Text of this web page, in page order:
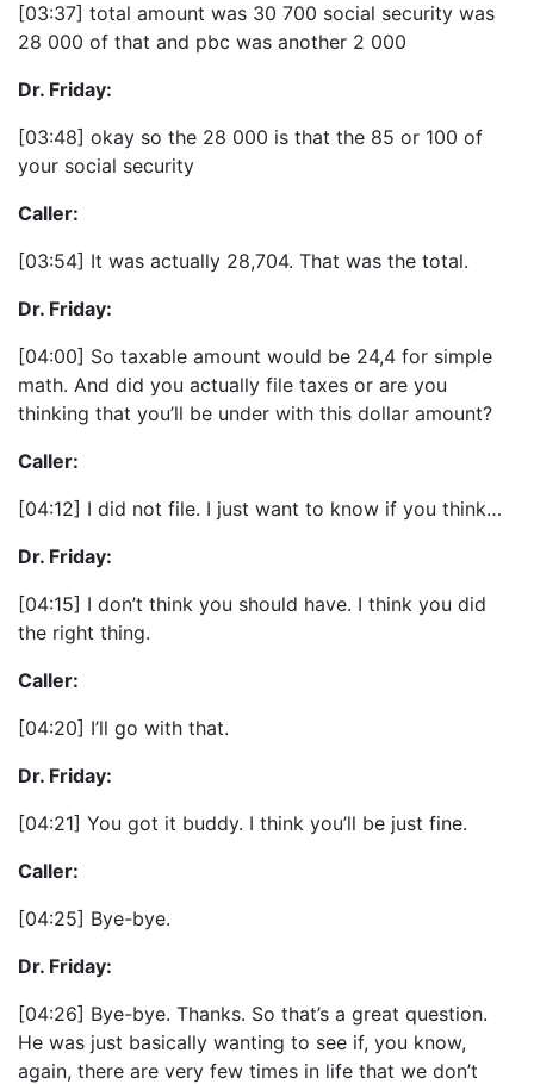
[03:37] total amount was 30 700 social security was
28 000 of that and pbc was another 2 000
Dr. Friday:
[03:48] okay so the 28 000 is that the 85 or 100 of
your social security
Caller:
[03:54] It was actually 28,704. That was the total.
Dr. Friday:
[04:00] So taxable amount would be 24,4 for simple
math. And did you actually file taxes or are you
thinking that you’ll be under with this dollar amount?
Caller:
[04:12] I did not file. I just want to know if you think…
Dr. Friday:
[04:15] I don’t think you should have. I think you did
the right thing.
Caller:
[04:20] I’ll go with that.
Dr. Friday:
[04:21] You got it buddy. I think you’ll be just fine.
Caller:
[04:25] Bye-bye.
Dr. Friday:
[04:26] Bye-bye. Thanks. So that’s a great question.
He was just basically wanting to see if, you know,
again, there are very few times in life that we don’t